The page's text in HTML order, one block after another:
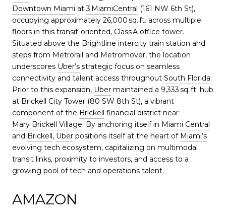
Downtown Miami at3 MiamiCentral (161 NW 6th St),
occupying approximately 26,000 sq. ft. across multiple
floors in this transit-oriented, Class A office tower.
Situated above the Brightline intercity train station and
steps from Metrorail and Metromover, the location
underscores Uber’s strategic focus on seamless
connectivity and talent access throughout South Florida.
Prior to this expansion, Uber maintained a 9,333 sq. ft. hub
at Brickell City Tower (80 SW 8th St), a vibrant
component of the Brickell financial district near
Mary Brickell Village. By anchoring itself in Miami Central
and Brickell, Uber positions itself at the heart of Miami’s
evolving tech ecosystem, capitalizing on multimodal
transit links, proximity to investors, and access to a
growing pool of tech and operations talent.
AMAZON